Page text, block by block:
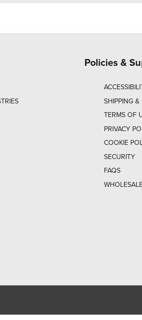
Policies &
SHIPPING
TERMS OF
PRIVACY
COOKIE
SECURITY
FAQS